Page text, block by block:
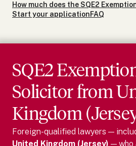
How much does the SQE2
Start your applicationFAQ
SQE2
Solicitorfrom
Kingdom
Foreign-qualified lawyers —
United Kingdom (Jersey) — who